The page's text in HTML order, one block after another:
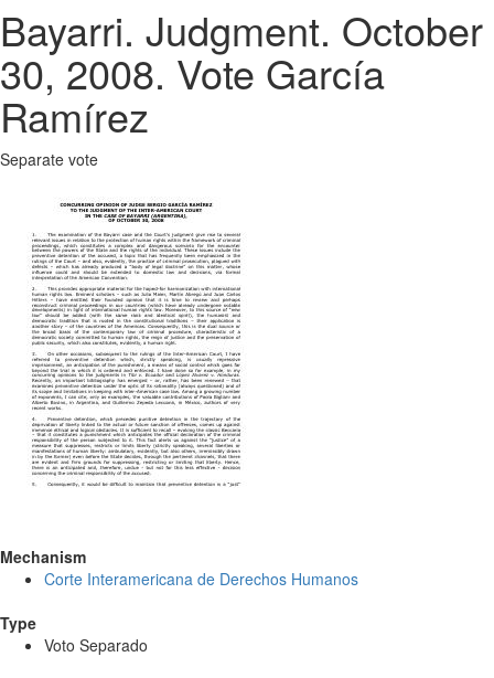
Bayarri. Judgment. October
30, 2008. Vote García
Ramírez
Separate vote
Mechanism
Corte Interamericana de Derechos Humanos
Type
Voto Separado